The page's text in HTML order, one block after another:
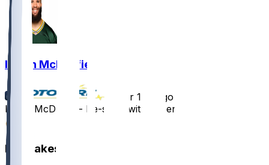
Isaiah McDuffie
over 1 yr ago
Isaiah McDuffie - Re-signs with Green Bay
Hot Takes